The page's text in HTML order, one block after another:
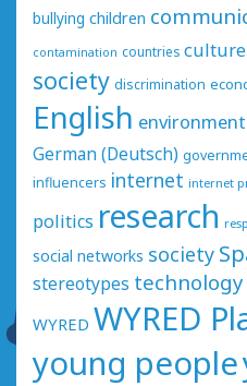
bullying children
contamination countries culture
society discrimination
English environment
German (Deutsch)
influencers internet internet
politics research
social networks society
stereotypes technology
WYRED WYRED
young people